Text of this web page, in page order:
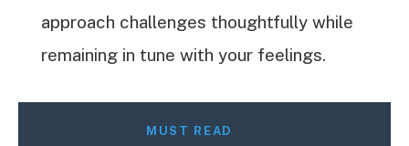
approach challenges thoughtfully while
remaining in tune with your feelings.
MUST READ